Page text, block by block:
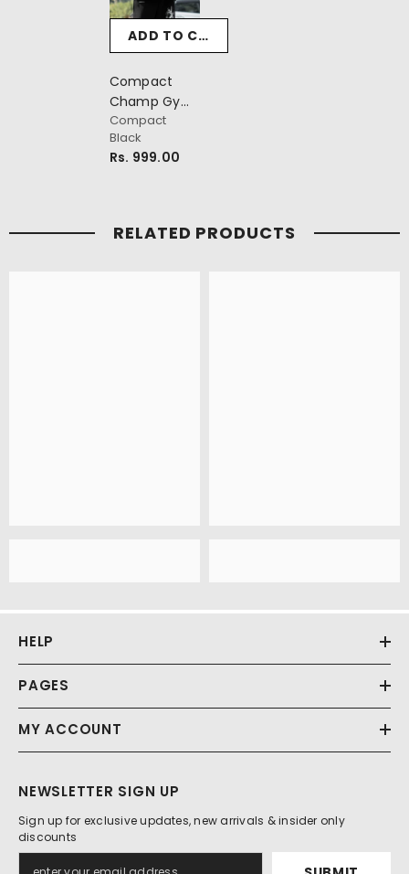
ADD TO CART
Compact
Champ Gym
Bag
Compact
Black
Rs. 999.00
RELATED PRODUCTS
HELP
PAGES
MY ACCOUNT
NEWSLETTER SIGN UP
Sign up for exclusive updates, new arrivals & insider only
discounts